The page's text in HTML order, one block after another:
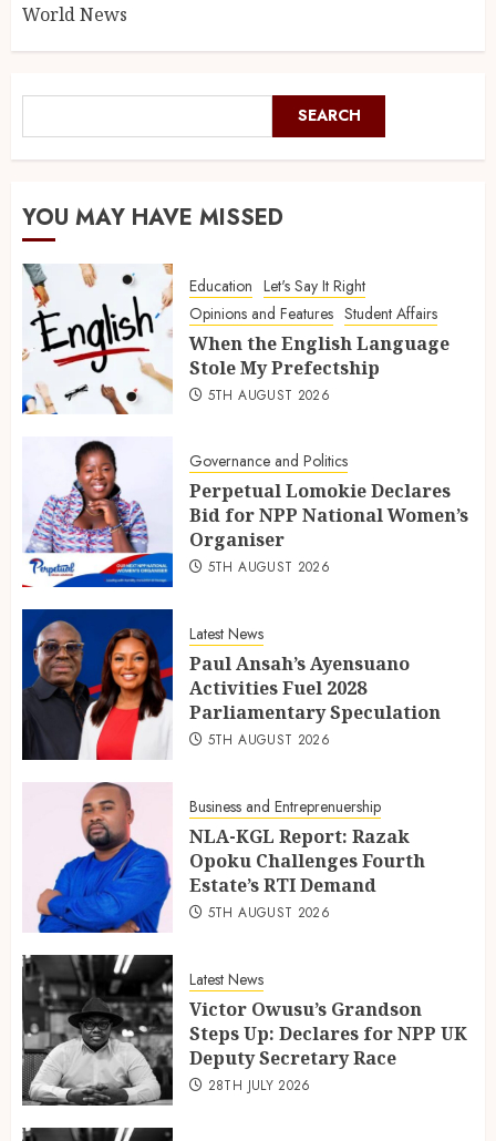
World News
SEARCH
YOU MAY HAVE MISSED
Education Let's Say It Right
Opinions and Features Student Affairs
When the English Language
Stole My Prefectship
5TH AUGUST 2026
Governance and Politics
Perpetual Lomokie Declares
Bid for NPP National Women’s
Organiser
5TH AUGUST 2026
Latest News
Paul Ansah’s Ayensuano
Activities Fuel 2028
Parliamentary Speculation
5TH AUGUST 2026
Business and Entreprenuership
NLA-KGL Report: Razak
Opoku Challenges Fourth
Estate’s RTI Demand
5TH AUGUST 2026
Latest News
Victor Owusu’s Grandson
Steps Up: Declares for NPP UK
Deputy Secretary Race
28TH JULY 2026